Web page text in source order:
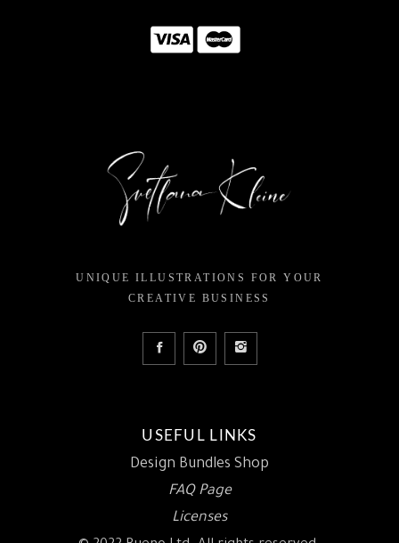
UNIQUE ILLUSTRATIONS FOR YOUR
CREATIVE BUSINESS
USEFUL LINKS
Design Bundles Shop
FAQ Page
Licenses